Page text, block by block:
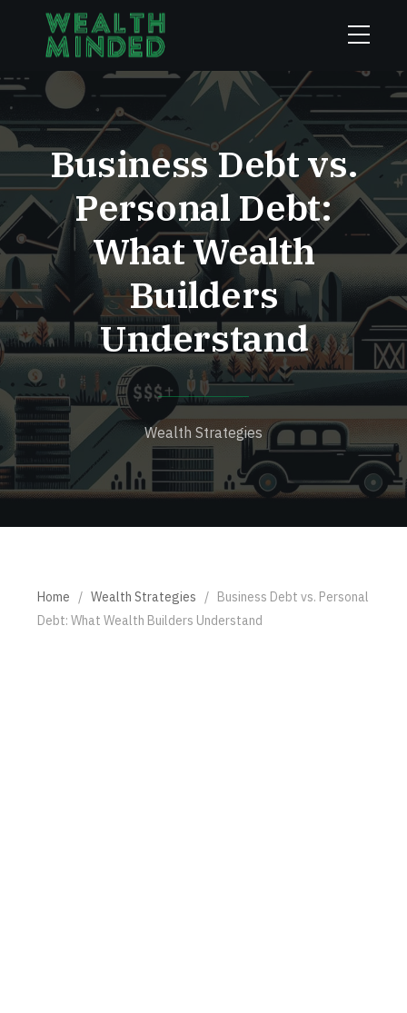
Business Debt vs.
Personal Debt:
What Wealth
Builders
Understand
Wealth Strategies
Home / Wealth Strategies / Business Debt vs. Personal
Debt: What Wealth Builders Understand